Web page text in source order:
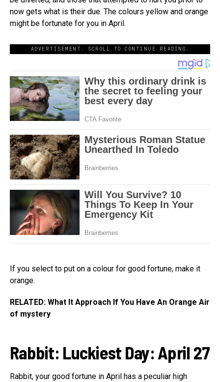
now gets what is their due. The colours yellow and orange
might be fortunate for you in April.
ADVERTISEMENT. SCROLL TO CONTINUE READING.
If you select to put on a colour for good fortune, make it
orange.
RELATED: What It Approach If You Have An Orange Air
of mystery
Rabbit: Luckiest Day: April 27
Rabbit, your good fortune in April has a peculiar high